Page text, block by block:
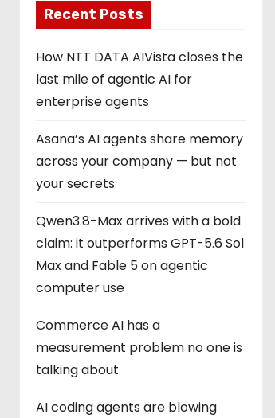
Recent Posts
How NTT DATA AIVista closes the
last mile of agentic AI for
enterprise agents
Asana’s AI agents share memory
across your company — but not
your secrets
Qwen3.8-Max arrives with a bold
claim: it outperforms GPT-5.6 Sol
Max and Fable 5 on agentic
computer use
Commerce AI has a
measurement problem no one is
talking about
AI coding agents are blowing